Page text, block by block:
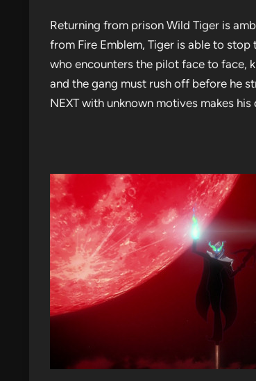
Returning from prison Wild Tiger is
from Fire Emblem, Tiger is able to
who encounters the pilot face to face,
and the gang must rush off before he
NEXT with unknown motives makes his